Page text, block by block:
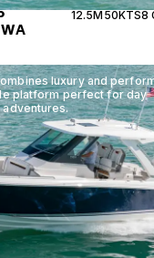
12.5M 50KTS8
luxury and
platform perfect for day